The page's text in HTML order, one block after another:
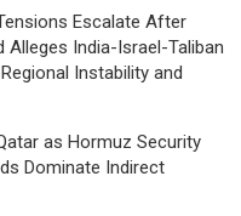
Escalate After
India-Israel-Taliban
Instability and
as Hormuz Security
Dominate Indirect